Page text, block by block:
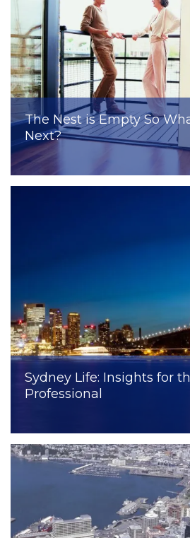
The Nest is Empty So
Next?
Sydney Life: Insights for
Professional